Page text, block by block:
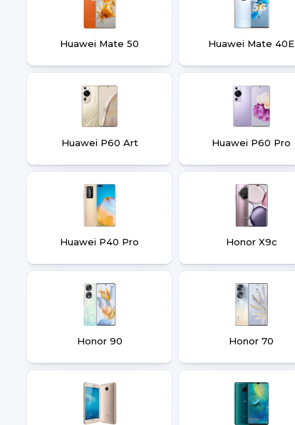
Huawei Mate 50 Huawei Mate 40E
Huawei P60 Art Huawei P60 Pro
Huawei P40 Pro Honor X9c
Honor 90 Honor 70